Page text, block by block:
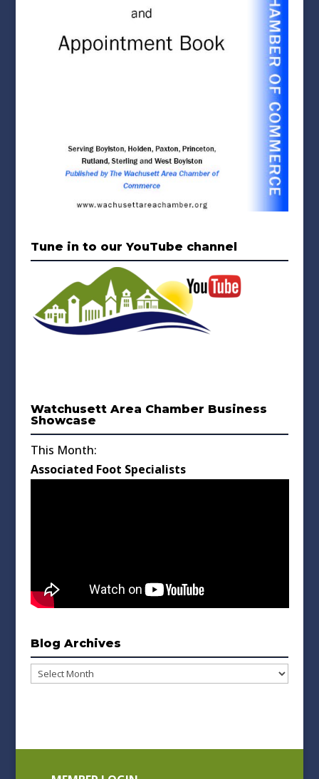
Tune in to our YouTube channel
Watchusett Area Chamber Business
Showcase
This Month:
Associated Foot Specialists
Blog Archives
Blog